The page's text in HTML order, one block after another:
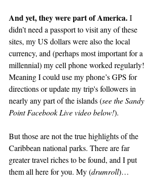
And yet, they were part of America. I
didn’t need a passport to visit any of these
sites, my US dollars were also the local
currency, and (perhaps most important for a
millennial) my cell phone worked regularly!
Meaning I could use my phone’s GPS for
directions or update my trip's followers in
nearly any part of the islands (see the Sandy
Point Facebook Live video below!).
But those are not the true highlights of the
Caribbean national parks. There are far
greater travel riches to be found, and I put
them all here for you. My (drumroll)…